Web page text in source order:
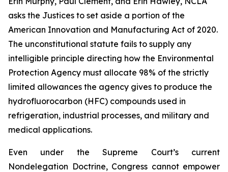
asks the Justices to set aside a portion of the
American Innovation and Manufacturing Act of 2020.
The unconstitutional statute fails to supply any
intelligible principle directing how the Environmental
Protection Agency must allocate 98% of the strictly
limited allowances the agency gives to produce the
hydrofluorocarbon (HFC) compounds used in
refrigeration, industrial processes, and military and
medical applications.
Even under the Supreme Court’s current
Nondelegation Doctrine, Congress cannot empower